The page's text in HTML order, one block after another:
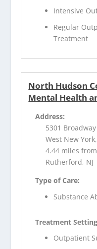
Intensive
Regular
Treatment
North Hudson
Mental Health
Address:
5301 Broadway
West New
4.44 miles
Rutherford, NJ
Type of Care:
Substance
Treatment
Outpatient